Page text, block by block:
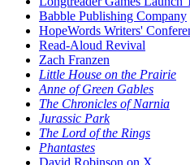
Babble Publishing Company
HopeWords Writers'
Read-Aloud Revival
Zach Franzen
Little House on the Prairie
Anne of Green Gables
The Chronicles of Narnia
Jurassic Park
The Lord of the Rings
Phantastes
David Robinson on X